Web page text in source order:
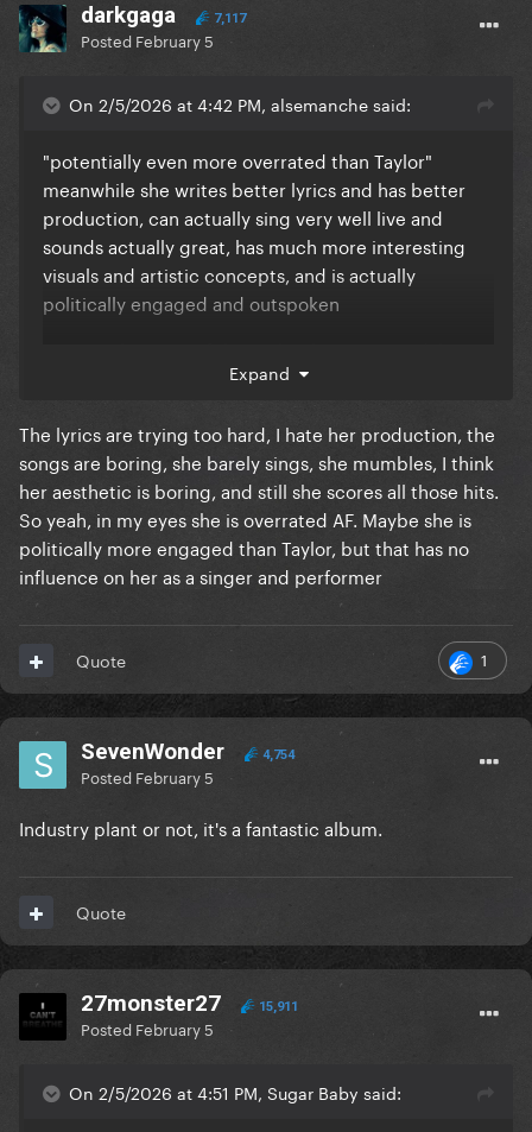
darkgaga 7,117
Posted February 5
On 2/5/2026 at 4:42 PM, alsemanche said:
"potentially even more overrated than Taylor"
meanwhile she writes better lyrics and has better
production, can actually sing very well live and
sounds actually great, has much more interesting
visuals and artistic concepts, and is actually
politically engaged and outspoken
alone more overrated than ****ass taylor swift
Expand
The lyrics are trying too hard, I hate her production, the
songs are boring, she barely sings, she mumbles, I think
her aesthetic is boring, and still she scores all those hits.
So yeah, in my eyes she is overrated AF. Maybe she is
politically more engaged than Taylor, but that has no
influence on her as a singer and performer
1
Quote
SevenWonder 4,754
Posted February 5
Industry plant or not, it's a fantastic album.
Quote
27monster27 15,911
Posted February 5
On 2/5/2026 at 4:51 PM, Sugar Baby said: